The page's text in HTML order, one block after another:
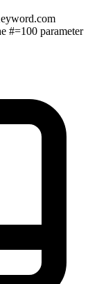
#=100 parameter